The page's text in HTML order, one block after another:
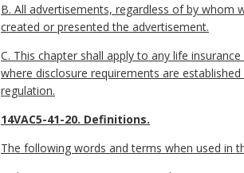
B. All advertisements, regardless of by whom
created or presented the advertisement.
C. This chapter shall apply to any life
where disclosure requirements are
regulation.
14VAC5-41-20. Definitions.
The following words and terms when used in